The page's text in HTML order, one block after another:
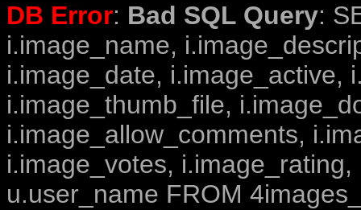
DB Error: Bad SQL Query:
i.image_name,
i.image_date, i.image_active,
i.image_thumb_file,
i.image_allow_comments,
i.image_votes,
u.user_name FROM